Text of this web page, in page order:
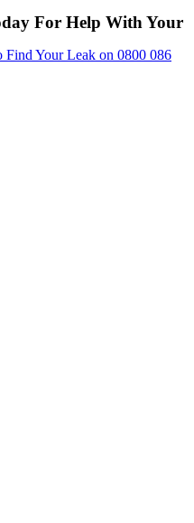
For Help With Your
Find Your Leak on 0800 086